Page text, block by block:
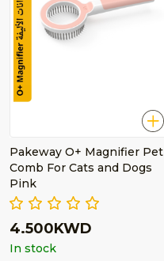
Pakeway O+ Magnifier Pet
Comb For Cats and Dogs
Pink
4.500KWD
In stock